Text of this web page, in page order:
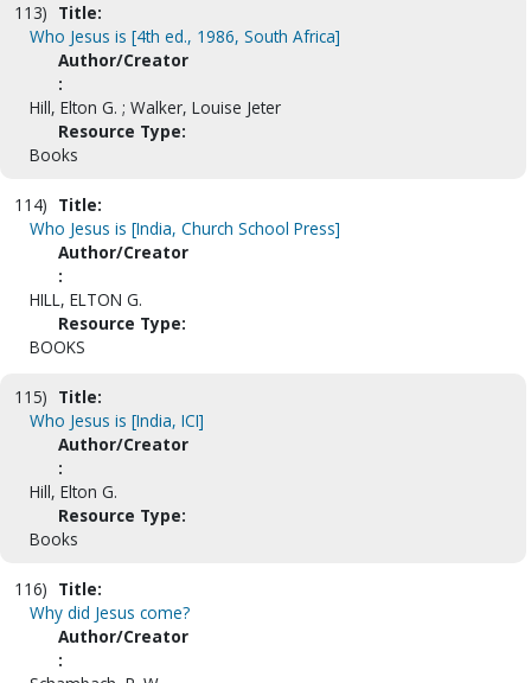
113) Title:
Who Jesus is [4th ed., 1986, South Africa]
Author/Creator
:
Hill, Elton G. ; Walker, Louise Jeter
Resource Type:
Books
114) Title:
Who Jesus is [India, Church School Press]
Author/Creator
:
HILL, ELTON G.
Resource Type:
BOOKS
115) Title:
Who Jesus is [India, ICI]
Author/Creator
:
Hill, Elton G.
Resource Type:
Books
116) Title:
Why did Jesus come?
Author/Creator
: